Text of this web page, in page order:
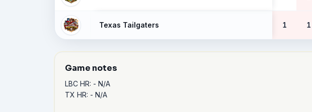
Texas Tailgaters 1 1
Game notes
LBC HR: - N/A
TX HR: - N/A